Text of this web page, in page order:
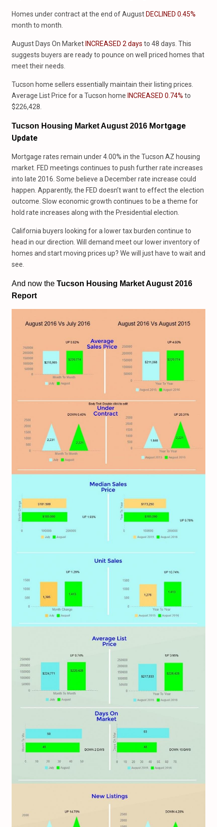
Homes under contract at the end of August DECLINED 0.45%
month to month.
August Days On Market INCREASED 2 days to 48 days. This
suggests buyers are ready to pounce on well priced homes that
meet their needs.
Tucson home sellers essentially maintain their listing prices.
Average List Price for a Tucson home INCREASED 0.74% to
$226,428.
Tucson Housing Market August 2016 Mortgage
Update
Mortgage rates remain under 4.00% in the Tucson AZ housing
market. FED meetings continues to push further rate increases
into late 2016. Some believe a December rate increase could
happen. Apparently, the FED doesn’t want to effect the election
outcome. Slow economic growth continues to be a theme for
hold rate increases along with the Presidential election.
California buyers looking for a lower tax burden continue to
head in our direction. Will demand meet our lower inventory of
homes and start moving prices up? We will just have to wait and
see.
And now the Tucson Housing Market August 2016
Report